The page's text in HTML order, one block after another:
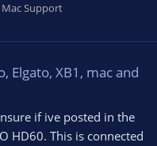
Mac Support
Elgato, XB1, mac and
if ive posted in the
HD60. This is connected